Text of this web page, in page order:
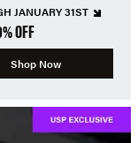
JANUARY 31ST
OFF
Shop Now